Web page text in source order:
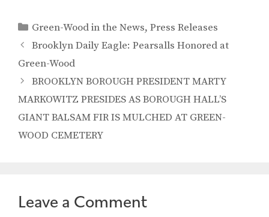
Categories
Green-Wood in the News,Press Releases
Brooklyn Daily Eagle: Pearsalls Honored at
Green-Wood
BROOKLYN BOROUGH PRESIDENT MARTY
MARKOWITZ PRESIDES AS BOROUGH HALL’S
GIANT BALSAM FIR IS MULCHED AT GREEN-
WOOD CEMETERY
Leave a Comment